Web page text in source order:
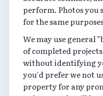
perform. Photos you
for the same
We may use general
of completed
without identifying
you'd prefer we not
property for any